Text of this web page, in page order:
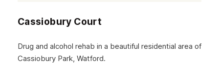
Cassiobury Court
Drug and alcohol rehab in a beautiful residential area of
Cassiobury Park, Watford.